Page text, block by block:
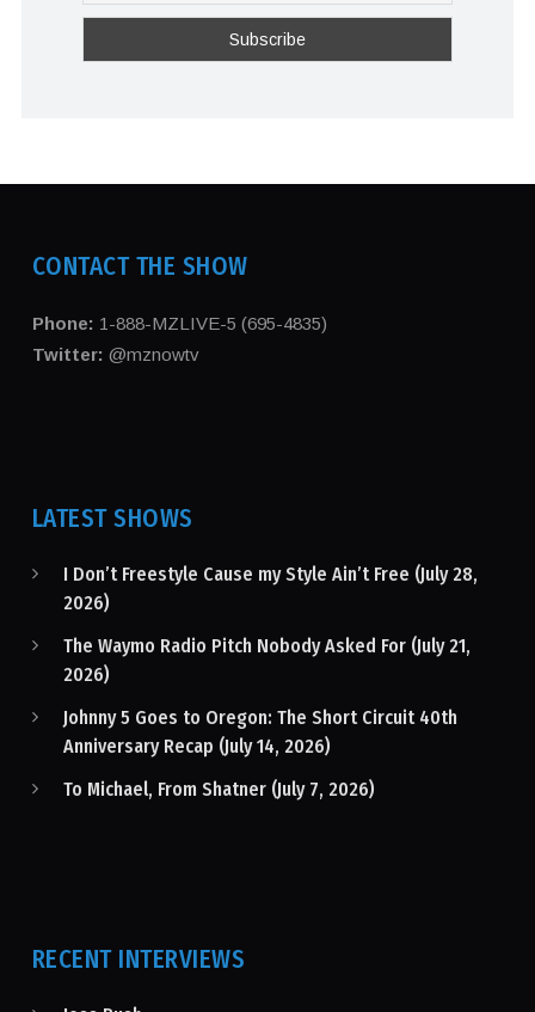
CONTACT THE SHOW
Phone: 1-888-MZLIVE-5 (695-4835)
Twitter: @mznowtv
LATEST SHOWS
I Don’t Freestyle Cause my Style Ain’t Free (July 28,
2026)
The Waymo Radio Pitch Nobody Asked For (July 21,
2026)
Johnny 5 Goes to Oregon: The Short Circuit 40th
Anniversary Recap (July 14, 2026)
To Michael, From Shatner (July 7, 2026)
RECENT INTERVIEWS